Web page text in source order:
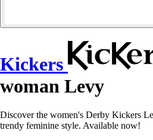
Kickers
woman Levy
Discover the women's Derby Kickers
trendy feminine style. Available now!